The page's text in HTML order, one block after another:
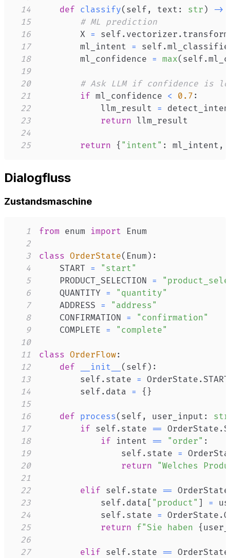
14
def classify( self , text : str ) ->
15
# ML prediction
16
        X
= self . vectorizer . transform
17
        ml_intent
= self .
18
        ml_confidence
= max( self .
19
20
# Ask LLM if confidence is
21
if ml_confidence < 0.7 :
22
            llm_result
=
23
return
24
25
return { "intent" : ml_intent ,
Dialogfluss
Zustandsmaschine
1 from enum import
2
3
class OrderState( Enum ) :
4
    START
=
"start"
5
    PRODUCT_SELECTION
=
6
    QUANTITY
=
"quantity"
7
    ADDRESS
=
"address"
8
    CONFIRMATION
=
"confirmation"
9
    COMPLETE
=
"complete"
10
11
class OrderFlow:
12
def __init__ ( self ) :
13
        self
. state = OrderState .
14
        self
. data = { }
15
16
def process( self , user_input : str
17
if self . state == OrderState .
18
if intent == "order" :
19
                self
. state =
20
return
"Welches
21
22
elif self . state == OrderState
23
            self
. data [ "product" ]
=
24
            self
. state = OrderState .
25
return f"Sie haben {
26
27
elif self . state == OrderState